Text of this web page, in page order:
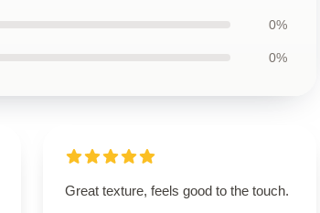
0%
0%
Great texture, feels good to the touch.